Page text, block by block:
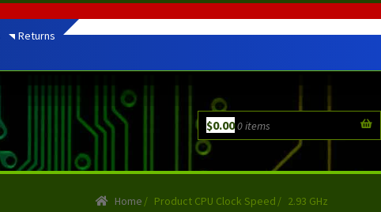
Returns
$0.000 items
Home / Product CPU Clock Speed / 2.93 GHz